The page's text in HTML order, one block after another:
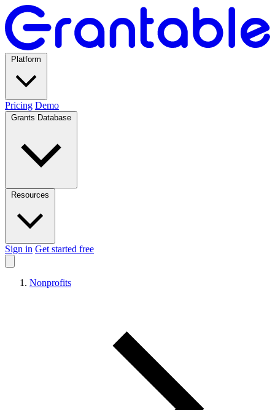
Pricing Demo
Sign in Get started free
Nonprofits